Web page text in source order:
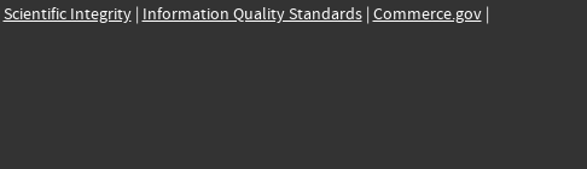
Scientific Integrity| Information Quality Standards| Commerce.gov|